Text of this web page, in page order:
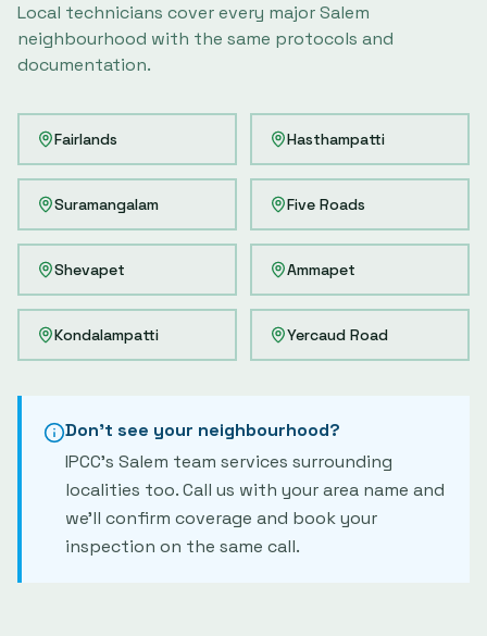
Local technicians cover every majorSalem
neighbourhood with the same protocols and
documentation.
Fairlands Hasthampatti
Suramangalam Five Roads
Shevapet Ammapet
Kondalampatti Yercaud Road
Don't see your neighbourhood?
IPCC's Salem team services surrounding
localities too. Call us with your area name and
we'll confirm coverage and book your
inspection on the same call.